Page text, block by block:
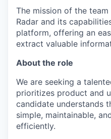
The mission of the
Radar and its
platform, offering an
extract valuable
About the role
We are seeking a
prioritizes product and
candidate understands
simple, maintainable,
efficiently.